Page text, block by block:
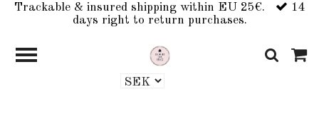
Trackable & insured shipping within EU 25€.
14
days right to return purchases.